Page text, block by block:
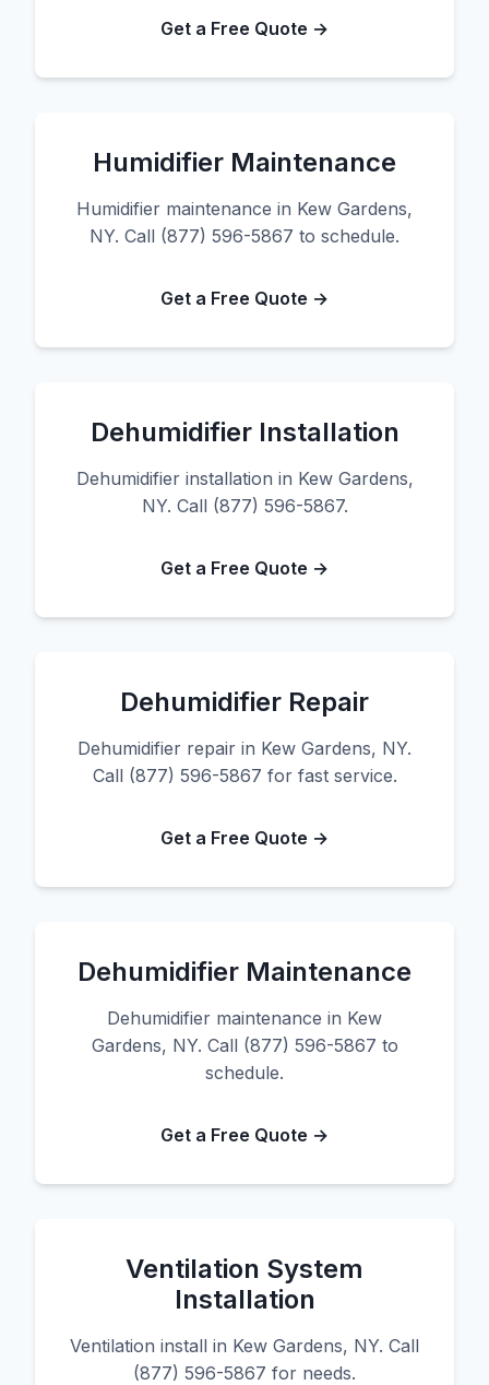
Get a Free Quote →
Humidifier Maintenance
Humidifier maintenance in Kew Gardens,
NY. Call (877) 596-5867 to schedule.
Get a Free Quote →
Dehumidifier Installation
Dehumidifier installation in Kew Gardens,
NY. Call (877) 596-5867.
Get a Free Quote →
Dehumidifier Repair
Dehumidifier repair in Kew Gardens, NY.
Call (877) 596-5867 for fast service.
Get a Free Quote →
Dehumidifier Maintenance
Dehumidifier maintenance in Kew
Gardens, NY. Call (877) 596-5867 to
schedule.
Get a Free Quote →
Ventilation System
Installation
Ventilation install in Kew Gardens, NY. Call
(877) 596-5867 for needs.